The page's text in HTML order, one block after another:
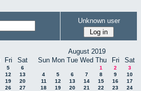
Unknown user
Fri Sat
5
6
12
13
19
20
26
27
August 2019
Sun Mon Tue Wed Thu Fri Sat
1 2
3
4
5 6 7 8 9
10
11
12 13 14 15 16
17
18
19 20 21 22 23
24